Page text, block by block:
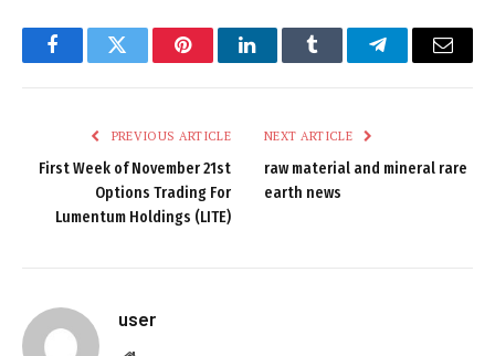
FacebookTwitter PinterestLinkedInTumblr TelegramEmail
PREVIOUS ARTICLE
First Week of November 21st
Options Trading For
Lumentum Holdings (LITE)
NEXT ARTICLE
raw material and mineral rare
earth news
user